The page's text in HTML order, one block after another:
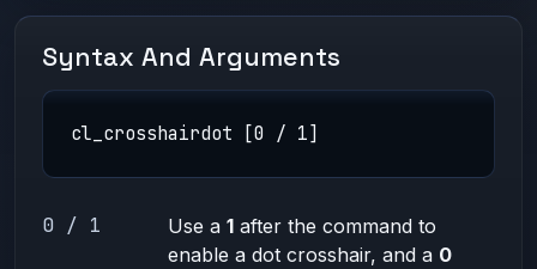
Syntax And Arguments
cl_crosshairdot [0 / 1]
0 / 1 Use a1 after the command to
enable a dot crosshair, and a 0